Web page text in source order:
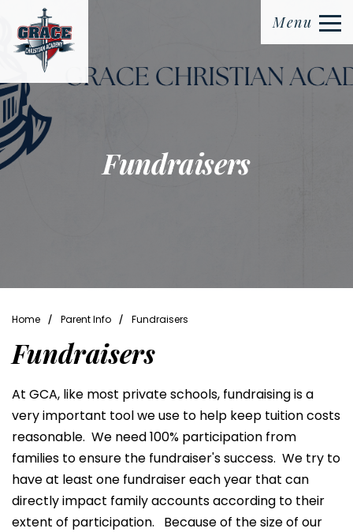
Menu
Fundraisers
Home ⁄ Parent Info ⁄ Fundraisers
Fundraisers
At GCA, like most private schools, fundraising is a
very important tool we use to help keep tuition costs
reasonable. We need 100% participation from
families to ensure the fundraiser's success. We try to
have at least one fundraiser each year that can
directly impact family accounts according to their
extent of participation. Because of the size of our